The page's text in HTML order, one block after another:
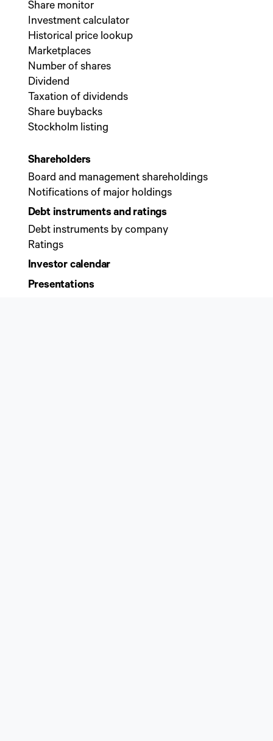
Share monitor
Investment calculator
Historical price lookup
Marketplaces
Number of shares
Dividend
Taxation of dividends
Share buybacks
Stockholm listing
Shareholders
Board and management shareholdings
Notifications of major holdings
Debt instruments and ratings
Debt instruments by company
Ratings
Investor calendar
Presentations